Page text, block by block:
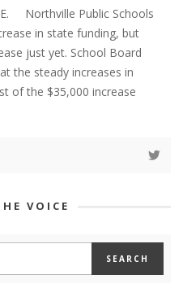
Northville Public Schools
in state funding, but
just yet. School Board
the steady increases in
of the $35,000 increase
VOICE